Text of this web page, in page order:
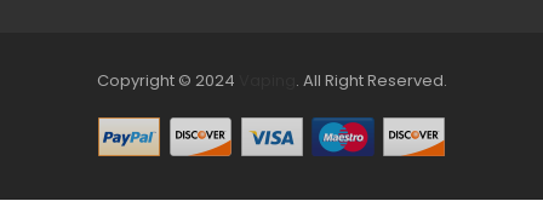
Copyright © 2024 . All Right Reserved.
Casinosonline casino uk online casino uk78winonline casino